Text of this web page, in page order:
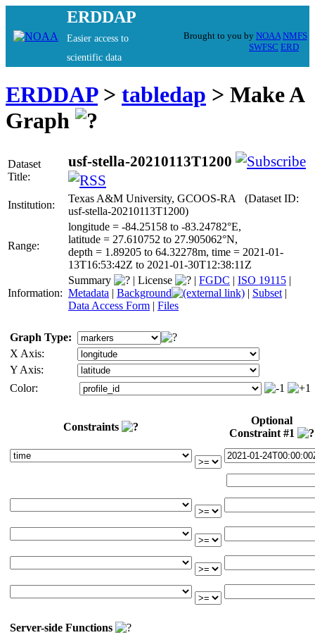
ERDDAP
Easier access to
scientific data
Brought to you by NOAA NMFS
SWFSC ERD
ERDDAP> tabledap > Make A
Graph
Dataset
Title:
usf-stella-20210113T1200
Institution:
Texas A&M University, GCOOS-RA (Dataset ID:
usf-stella-20210113T1200)
Range:
longitude = -84.25158 to -83.24782°E,
latitude = 27.610752 to 27.905062°N,
depth = 1.89205 to 64.32278m, time = 2021-01-
13T16:53:42Z to 2021-01-30T12:38:11Z
Information:
Summary | License | FGDC | ISO 19115 |
Metadata | Background | Subset |
Data Access Form | Files
Graph Type:
X Axis:
Y Axis:
Color:
Constraints
Optional
Constraint #1
Server-side Functions